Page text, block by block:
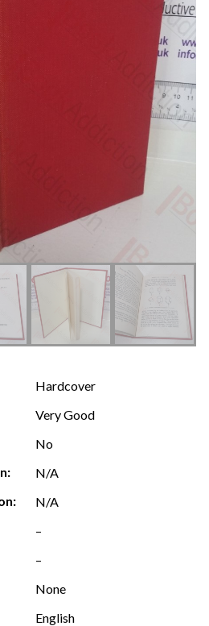
Hardcover
Very Good
No
N/A
N/A
–
–
None
English